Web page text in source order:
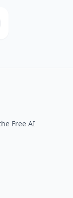
Free AI